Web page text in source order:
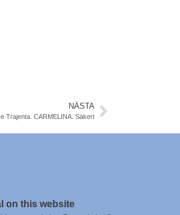
NÄSTA
Trajenta. CARMELINA. Säkert
on this website